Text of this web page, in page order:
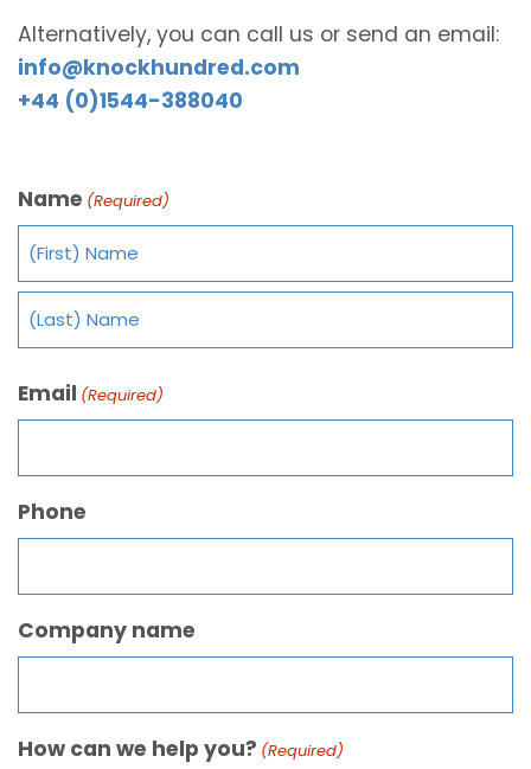
Alternatively, you can call us or send an email:
info@knockhundred.com
+44 (0)1544-388040
Name (Required)
Email (Required)
Phone
Company name
How can we help you? (Required)